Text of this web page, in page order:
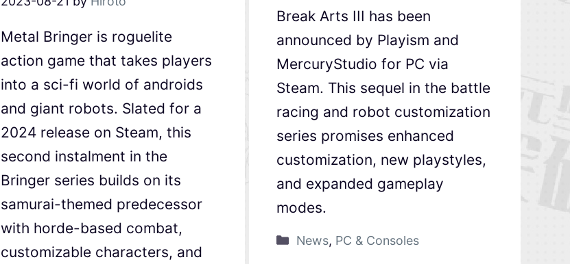
Metal Bringer is roguelite
action game that takes players
into a sci-fi world of androids
and giant robots. Slated for a
2024 release on Steam, this
second instalment in the
Bringer series builds on its
samurai-themed predecessor
with horde-based combat,
customizable characters, and
Break Arts III has been
announced by Playism and
MercuryStudio for PC via
Steam. This sequel in the battle
racing and robot customization
series promises enhanced
customization, new playstyles,
and expanded gameplay
modes.
News, PC & Consoles